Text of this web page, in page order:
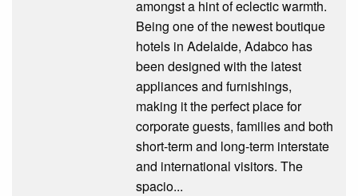
amongst a hint of eclectic warmth.
Being one of the newest boutique
hotels in Adelaide, Adabco has
been designed with the latest
appliances and furnishings,
making it the perfect place for
corporate guests, families and both
short-term and long-term interstate
and international visitors. The
spacio...